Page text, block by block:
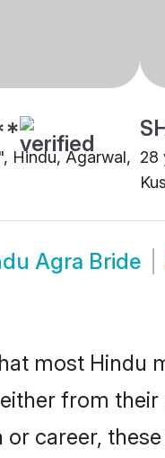
Hindu, Agarwal, 28
Agra Bride
most Hindu
from their
or career,